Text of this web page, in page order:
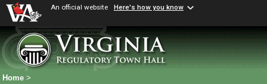
An official website Here's how you know
Home >